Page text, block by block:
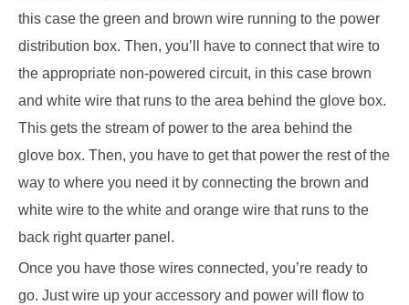
this case the green and brown wire running to the power
distribution box. Then, you’ll have to connect that wire to
the appropriate non-powered circuit, in this case brown
and white wire that runs to the area behind the glove box.
This gets the stream of power to the area behind the
glove box. Then, you have to get that power the rest of the
way to where you need it by connecting the brown and
white wire to the white and orange wire that runs to the
back right quarter panel.
Once you have those wires connected, you’re ready to
go. Just wire up your accessory and power will flow to